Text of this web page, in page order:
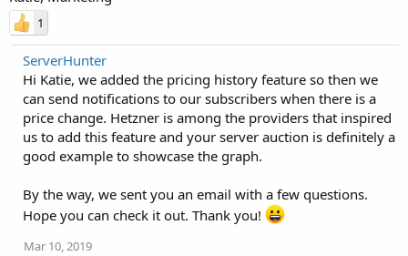
1
ServerHunter
Hi Katie, we added the pricing history feature so then we
can send notifications to our subscribers when there is a
price change. Hetzner is among the providers that inspired
us to add this feature and your server auction is definitely a
good example to showcase the graph.
By the way, we sent you an email with a few questions.
Hope you can check it out. Thank you!
Mar 10, 2019